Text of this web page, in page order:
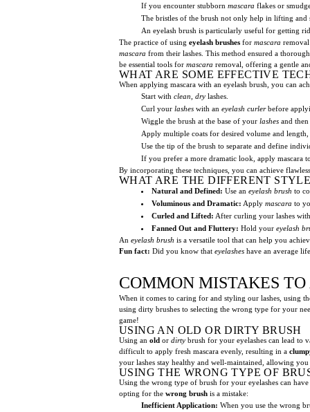
If you encounter stubborn mascara flakes or
The bristles of the brush not only help in lifting and
An eyelash brush is particularly useful for getting
The practice of using eyelash brushes for mascara
mascara from their lashes. This method ensured a
be essential tools for mascara removal, offering a gentle
WHAT ARE SOME EFFECTIVE
When applying mascara with an eyelash brush, you can
Start with clean dry lashes.
Curl your lashes with an eyelash curlerbefore
Wiggle the brush at the base of your lashes and
Apply multiple coats for desired volume and
Use the tip of the brush to separate and define
If you prefer a more dramatic look, apply mascara
By incorporating these techniques, you can achieve
WHAT ARE THE DIFFERENT
Natural and Defined: Use an eyelash brush to
Voluminous and Dramatic: Apply mascara to
Curled and Lifted: After curling your lashes
Fanned Out and Fluttery: Hold your eyelash
An eyelash brush is a versatile tool that can help you
Fun fact: Did you know that eyelashes have an average
COMMON MISTAKES
When it comes to caring for and styling our lashes, using
using dirty brushes to selecting the wrong type for your
game!
USING AN OLD OR DIRTY BRUSH
Using an old or dirty brush for your eyelashes can lead to
difficult to apply fresh mascara evenly, resulting in a
your lashes stay healthy and well-maintained, allowing you
USING THE WRONG TYPE OF
Using the wrong type of brush for your eyelashes can have
opting for the wrong brush is a mistake:
Inefficient Application: When you use the wrong